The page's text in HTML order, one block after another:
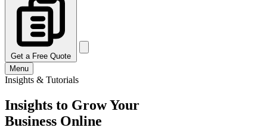
Get a Free Quote
Menu
Insights & Tutorials
Insights to Grow Your
Business Online